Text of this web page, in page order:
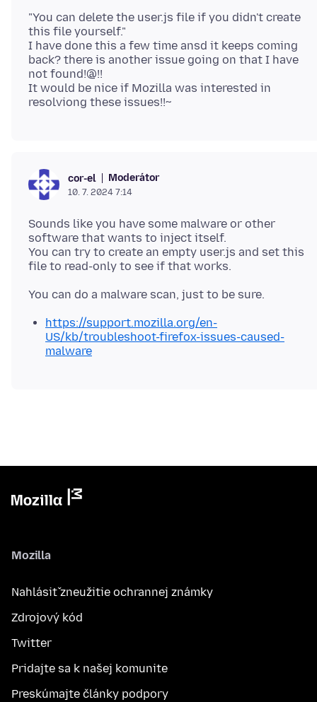
"You can delete the user.js file if you didn't create
this file yourself."
I have done this a few time ansd it keeps coming
back? there is another issue going on that I have
not found!@!!
It would be nice if Mozilla was interested in
cor-el Moderátor
10. 7. 2024 7:14
Sounds like you have some malware or other
software that wants to inject itself.
You can try to create an empty user.js and set this
https://support.mozilla.org/en-
US/kb/troubleshoot-firefox-issues-caused-
malware
Mozilla
Nahlásiť zneužitie ochrannej známky
Zdrojový kód
Twitter
Pridajte sa k našej komunite
Preskúmajte články podpory